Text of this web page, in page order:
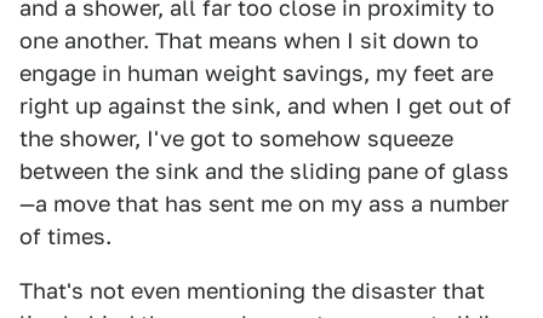
and a shower, all far too close in proximity to
one another. That means when I sit down to
engage in human weight savings, my feet are
right up against the sink, and when I get out of
the shower, I've got to somehow squeeze
between the sink and the sliding pane of glass
—a move that has sent me on my ass a number
of times.
That's not even mentioning the disaster that